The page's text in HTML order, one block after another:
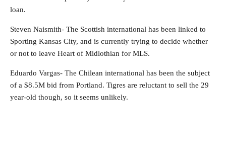
loan.
Steven Naismith- The Scottish international has been linked to
Sporting Kansas City, and is currently trying to decide whether
or not to leave Heart of Midlothian for MLS.
Eduardo Vargas- The Chilean international has been the subject
of a $8.5M bid from Portland. Tigres are reluctant to sell the 29
year-old though, so it seems unlikely.